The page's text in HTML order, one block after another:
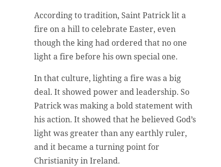
According to tradition, Saint Patrick lit a
fire on a hill to celebrate Easter, even
though the king had ordered that no one
light a fire before his own special one.
In that culture, lighting a fire was a big
deal. It showed power and leadership. So
Patrick was making a bold statement with
his action. It showed that he believed God’s
light was greater than any earthly ruler,
and it became a turning point for
Christianity in Ireland.